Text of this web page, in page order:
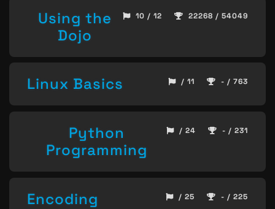
Using the
Dojo
10 / 12 22268 / 54049
Linux Basics / 11 - / 763
Python
Programming
/ 24 - / 231
Encoding / 25 - / 225